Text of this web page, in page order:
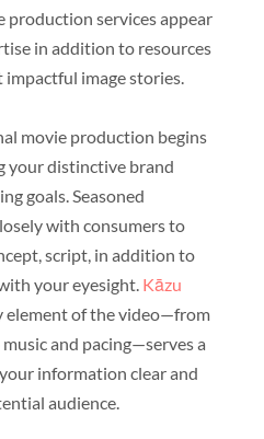
production services appear
in addition to resources
impactful image stories.
movie production begins
your distinctive brand
goals. Seasoned
with consumers to
script, in addition to
your eyesight. Kāzu
element of the video—from
and pacing—serves a
information clear and
audience.